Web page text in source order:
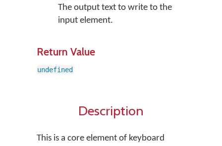
The output text to write to the
input element.
Return Value
undefined
Description
This is a core element of keyboard